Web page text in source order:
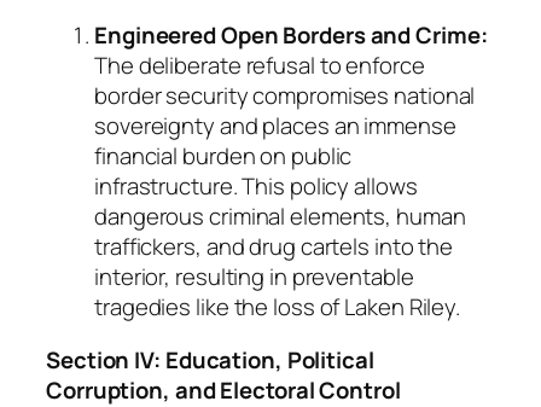
Engineered Open Borders and Crime:
The deliberate refusal to enforce
border security compromises national
sovereignty and places an immense
financial burden on public
infrastructure. This policy allows
dangerous criminal elements, human
traffickers, and drug cartels into the
interior, resulting in preventable
tragedies like the loss of Laken Riley.
Section IV: Education, Political
Corruption, and Electoral Control